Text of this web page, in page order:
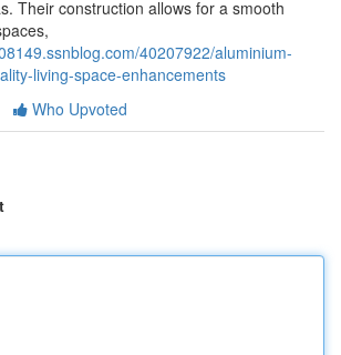
Their construction allows for a smooth
40207922/aluminium-
living-space-enhancements
Who Upvoted